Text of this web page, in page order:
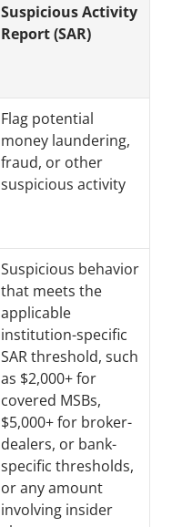
Suspicious Activity
Report (SAR)
Flag potential
money laundering,
fraud, or other
suspicious activity
Suspicious behavior
that meets the
applicable
institution-specific
SAR threshold, such
as $2,000+ for
covered MSBs,
$5,000+ for broker-
dealers, or bank-
specific thresholds,
or any amount
involving insider